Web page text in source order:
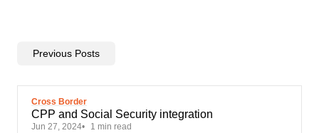
Previous Posts
Cross Border
CPP and Social Security integration
Jun 27, 2024 1 min read